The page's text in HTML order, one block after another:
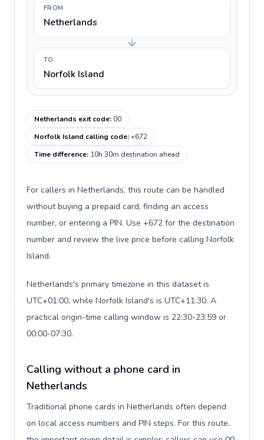
FROM
Netherlands
TO
Norfolk Island
Netherlands exit code:00
Norfolk Island calling code:+672
Time difference: 10h 30m destination ahead
For callers in Netherlands, this route can be handled
without buying a prepaid card, finding an access
number, or entering a PIN. Use +672 for the destination
number and review the live price before calling Norfolk
Island.
Netherlands's primary timezone in this dataset is
UTC+01:00, while Norfolk Island's is UTC+11:30. A
practical origin-time calling window is 22:30-23:59 or
00:00-07:30.
Calling without a phone card in
Netherlands
Traditional phone cards in Netherlands often depend
on local access numbers and PIN steps. For this route,